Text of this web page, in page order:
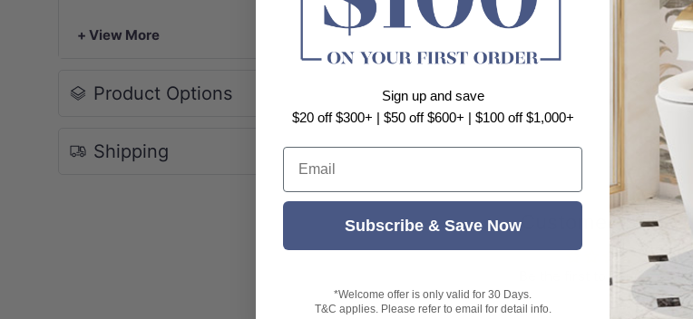
Pack: 8pcs/box
Size: 600x1200mm
Box Size: 1.44sqm
-Variation: V3 (Moderate Variation)
+ View More
Product Options
Shipping
Customer Reviews
Be the first to write a review
Sign up and save
$20 off $300+ | $50 off $600+ | $100 off $1,000+
Email
Subscribe & Save Now
*Welcome offer is only valid for 30 Days.
T&C applies. Please refer to email for detail info.